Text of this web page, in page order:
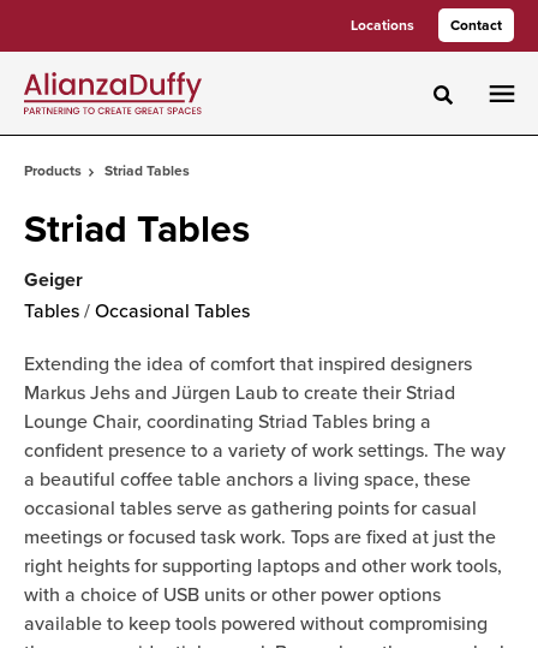
Locations Contact
Toggle
Products Striad Tables
Striad Tables
Geiger
Tables / Occasional Tables
Extending the idea of comfort that inspired designers
Markus Jehs and Jürgen Laub to create their Striad
Lounge Chair, coordinating Striad Tables bring a
confident presence to a variety of work settings. The way
a beautiful coffee table anchors a living space, these
occasional tables serve as gathering points for casual
meetings or focused task work. Tops are fixed at just the
right heights for supporting laptops and other work tools,
with a choice of USB units or other power options
available to keep tools powered without compromising